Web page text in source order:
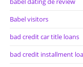
Babel visitors
bad credit car title loans
bad credit installment